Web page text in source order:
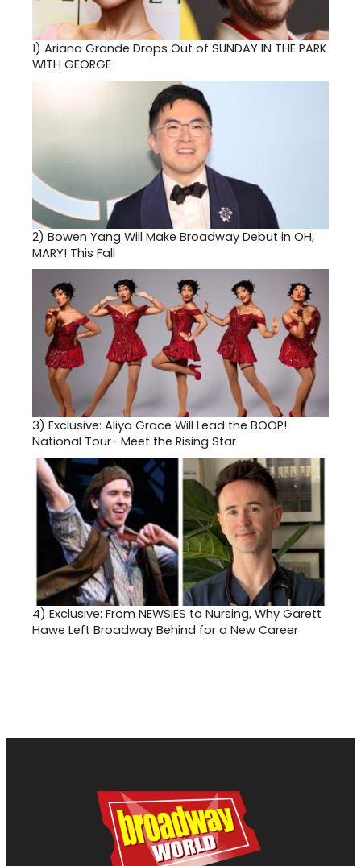
1) Ariana Grande Drops Out of SUNDAY IN THE PARK
WITH GEORGE
2) Bowen Yang Will Make Broadway Debut in OH,
MARY! This Fall
3) Exclusive: Aliya Grace Will Lead the BOOP!
National Tour- Meet the Rising Star
4) Exclusive: From NEWSIES to Nursing, Why Garett
Hawe Left Broadway Behind for a New Career